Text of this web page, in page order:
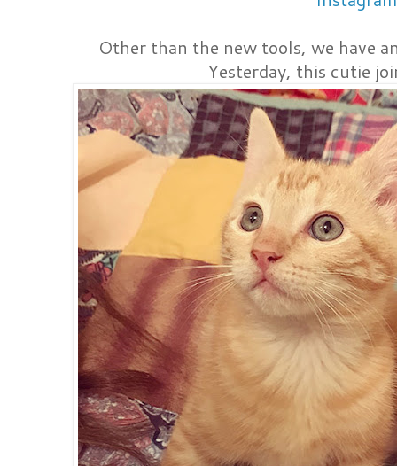
Other than the new tools, we have
Yesterday, this cutie